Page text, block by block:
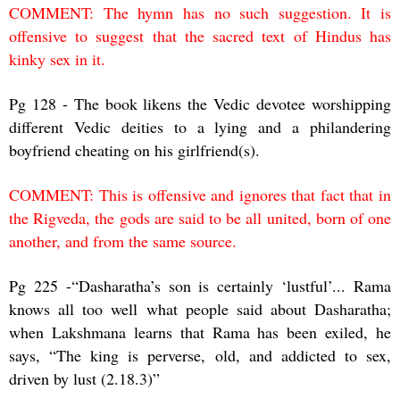
COMMENT: The hymn has no such suggestion. It is
offensive to suggest that the sacred text of Hindus has
kinky sex in it.
Pg 128 - The book likens the Vedic devotee worshipping
different Vedic deities to a lying and a philandering
boyfriend cheating on his girlfriend(s).
COMMENT: This is offensive and ignores that fact that in
the Rigveda, the gods are said to be all united, born of one
another, and from the same source.
Pg 225 -“Dasharatha’s son is certainly ‘lustful’... Rama
knows all too well what people said about Dasharatha;
when Lakshmana learns that Rama has been exiled, he
says, “The king is perverse, old, and addicted to sex,
driven by lust (2.18.3)”